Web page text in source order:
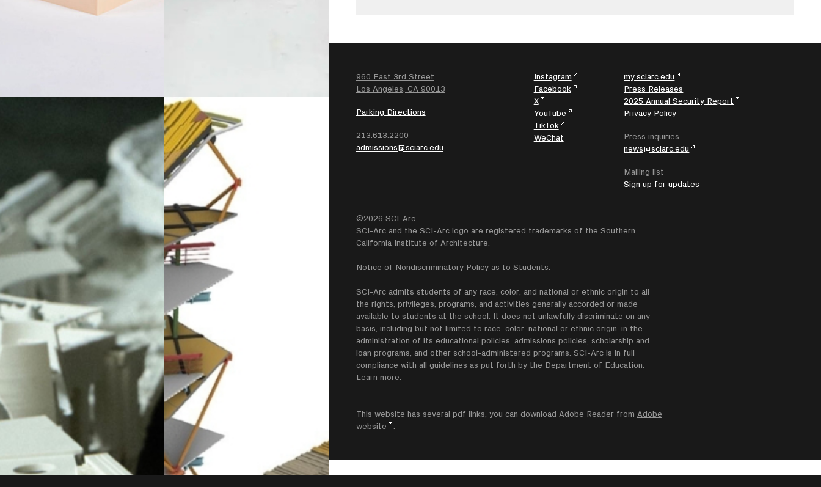
960 East 3rd Street
Los Angeles, CA 90013
Parking Directions
213.613.2200
admissions@sciarc.edu
Instagram
Facebook
X
YouTube
TikTok
WeChat
my.sciarc.edu
Press Releases
2025 Annual Security Report
Privacy Policy
Press inquiries
news@sciarc.edu
Mailing list
Sign up for updates
©2026 SCI-Arc
SCI-Arc and the SCI-Arc logo are registered trademarks of the Southern
California Institute of Architecture.
Notice of Nondiscriminatory Policy as to Students:
SCI-Arc admits students of any race, color, and national or ethnic origin to all
the rights, privileges, programs, and activities generally accorded or made
available to students at the school. It does not unlawfully discriminate on any
basis, including but not limited to race, color, national or ethnic origin, in the
administration of its educational policies. admissions policies, scholarship and
loan programs, and other school-administered programs. SCI-Arc is in full
compliance with all guidelines as put forth by the Department of Education.
Learn more
This website has several pdf links, you can download Adobe Reader from Adobe
website
SEARCH